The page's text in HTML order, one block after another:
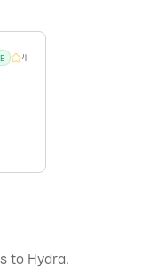
4
to Hydra.